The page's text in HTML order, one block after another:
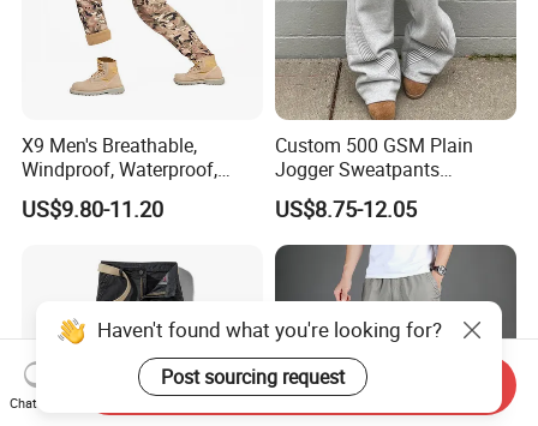
X9 Men's Breathable,
Windproof, Waterproof,
Warm Outdoor
Mountaineering Pants,
US$9.80-11.20
Custom 500 GSM Plain
Jogger Sweatpants
Oversized Fleece Pants for
Men Heavyweight Cotton
Baggy Wide Leg
Sweatpants
US$8.75-12.05
Haven't found what you're looking for?
Post sourcing request
Chat Now
Send Inquiry